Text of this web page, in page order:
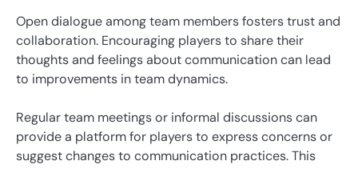
Open dialogue among team members fosters trust and
collaboration. Encouraging players to share their
thoughts and feelings about communication can lead
to improvements in team dynamics.
Regular team meetings or informal discussions can
provide a platform for players to express concerns or
suggest changes to communication practices. This